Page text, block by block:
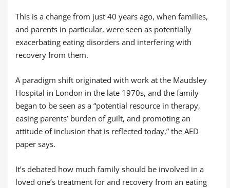
This is a change from just 40 years ago, when families,
and parents in particular, were seen as potentially
exacerbating eating disorders and interfering with
recovery from them.
A paradigm shift originated with work at the Maudsley
Hospital in London in the late 1970s, and the family
began to be seen as a “potential resource in therapy,
easing parents’ burden of guilt, and promoting an
attitude of inclusion that is reflected today,” the AED
paper says.
It’s debated how much family should be involved in a
loved one’s treatment for and recovery from an eating